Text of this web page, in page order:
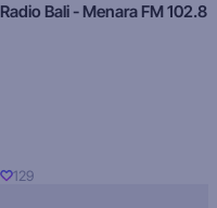
Radio Bali - Menara FM 102.8
129